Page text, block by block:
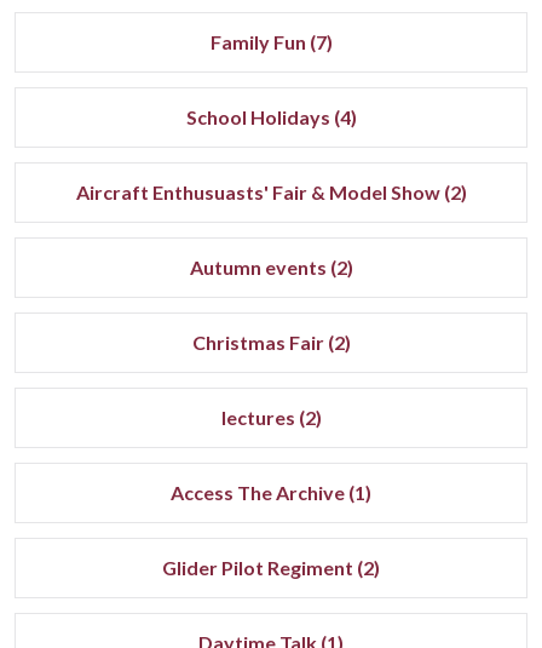
Family Fun (7)
School Holidays (4)
Aircraft Enthusuasts' Fair & Model Show (2)
Autumn events (2)
Christmas Fair (2)
lectures (2)
Access The Archive (1)
Glider Pilot Regiment (2)
Daytime Talk (1)